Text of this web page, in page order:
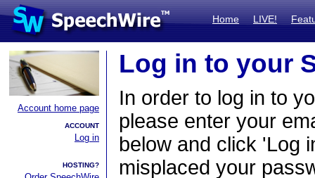
Home LIVE!
Account home page
ACCOUNT
Log in
HOSTING?
Log in to your
In order to log in to
please enter your
below and click 'Log
misplaced your